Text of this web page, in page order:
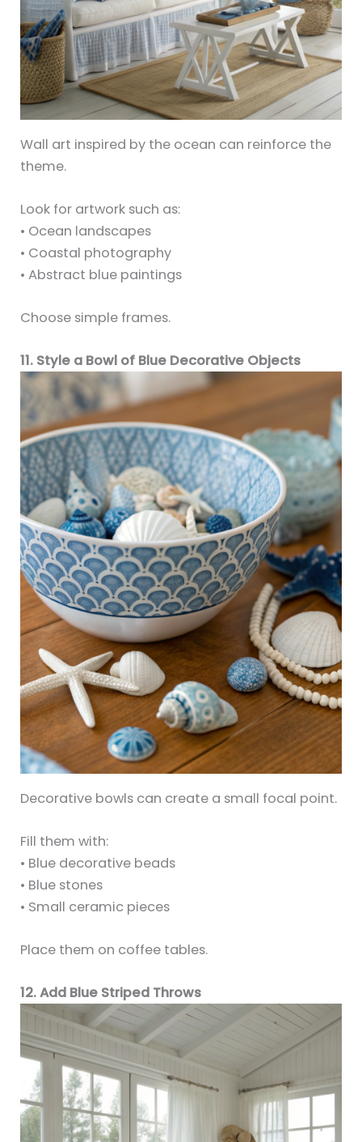
Wall art inspired by the ocean can reinforce the
theme.
Look for artwork such as:
• Ocean landscapes
• Coastal photography
• Abstract blue paintings
Choose simple frames.
11. Style a Bowl of Blue Decorative Objects
Decorative bowls can create a small focal point.
Fill them with:
• Blue decorative beads
• Blue stones
• Small ceramic pieces
Place them on coffee tables.
12. Add Blue Striped Throws